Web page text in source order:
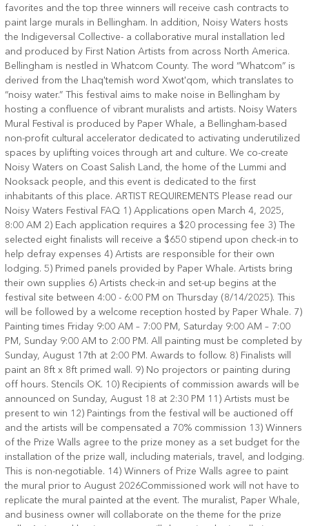
favorites and the top three winners will receive cash contracts to
paint large murals in Bellingham. In addition, Noisy Waters hosts
the Indigeversal Collective- a collaborative mural installation led
and produced by First Nation Artists from across North America.
Bellingham is nestled in Whatcom County. The word “Whatcom” is
derived from the Lhaq'temish word Xwot'qom, which translates to
“noisy water.” This festival aims to make noise in Bellingham by
hosting a confluence of vibrant muralists and artists. Noisy Waters
Mural Festival is produced by Paper Whale, a Bellingham-based
non-profit cultural accelerator dedicated to activating underutilized
spaces by uplifting voices through art and culture. We co-create
Noisy Waters on Coast Salish Land, the home of the Lummi and
Nooksack people, and this event is dedicated to the first
inhabitants of this place. ARTIST REQUIREMENTS Please read our
Noisy Waters Festival FAQ 1) Applications open March 4, 2025,
8:00 AM 2) Each application requires a $20 processing fee 3) The
selected eight finalists will receive a $650 stipend upon check-in to
help defray expenses 4) Artists are responsible for their own
lodging. 5) Primed panels provided by Paper Whale. Artists bring
their own supplies 6) Artists check-in and set-up begins at the
festival site between 4:00 - 6:00 PM on Thursday (8/14/2025). This
will be followed by a welcome reception hosted by Paper Whale. 7)
Painting times Friday 9:00 AM – 7:00 PM, Saturday 9:00 AM – 7:00
PM, Sunday 9:00 AM to 2:00 PM. All painting must be completed by
Sunday, August 17th at 2:00 PM. Awards to follow. 8) Finalists will
paint an 8ft x 8ft primed wall. 9) No projectors or painting during
off hours. Stencils OK. 10) Recipients of commission awards will be
announced on Sunday, August 18 at 2:30 PM 11) Artists must be
present to win 12) Paintings from the festival will be auctioned off
and the artists will be compensated a 70% commission 13) Winners
of the Prize Walls agree to the prize money as a set budget for the
installation of the prize wall, including materials, travel, and lodging.
This is non-negotiable. 14) Winners of Prize Walls agree to paint
the mural prior to August 2026 ​ Commissioned work will not have to
replicate the mural painted at the event. The muralist, Paper Whale,
and business owner will collaborate on the theme for the prize